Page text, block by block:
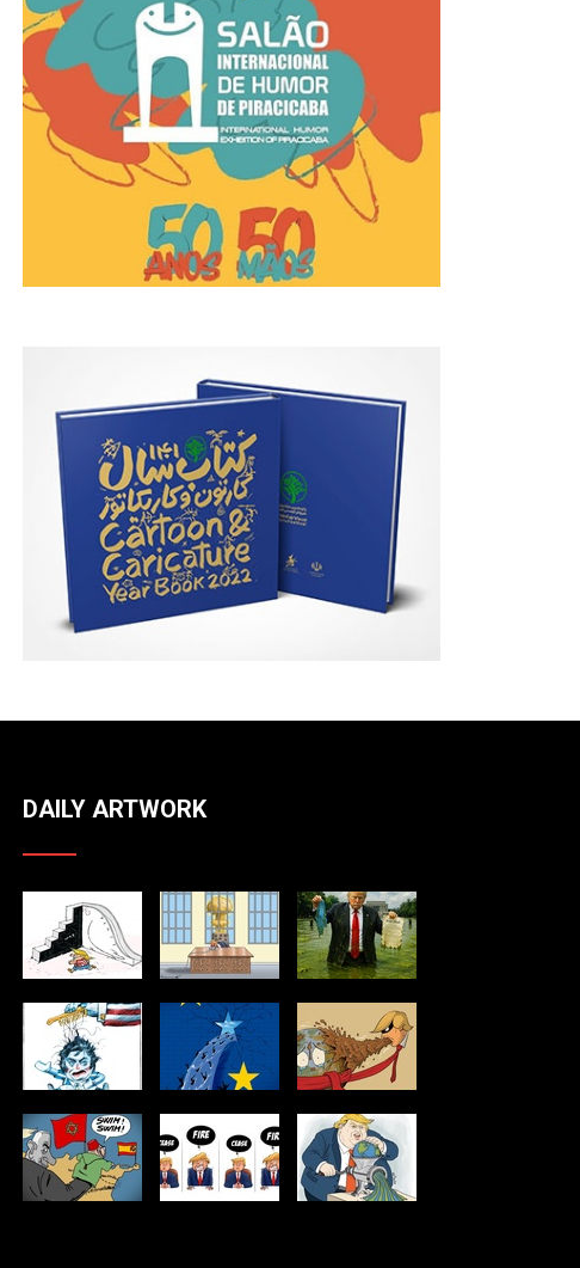
August 06, 2026
Behind Argentina's Political
Gallery Of Selected
DAILY ARTWORK